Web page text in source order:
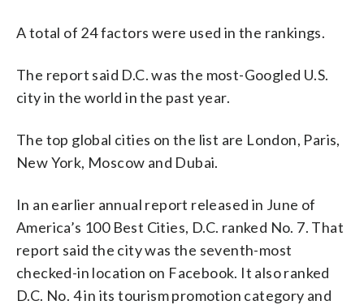
A total of 24 factors were used in the rankings.
The report said D.C. was the most-Googled U.S.
city in the world in the past year.
The top global cities on the list are London, Paris,
New York, Moscow and Dubai.
In an earlier annual report released in June of
America’s 100 Best Cities, D.C. ranked No. 7. That
report said the city was the seventh-most
checked-in location on Facebook. It also ranked
D.C. No. 4 in its tourism promotion category and